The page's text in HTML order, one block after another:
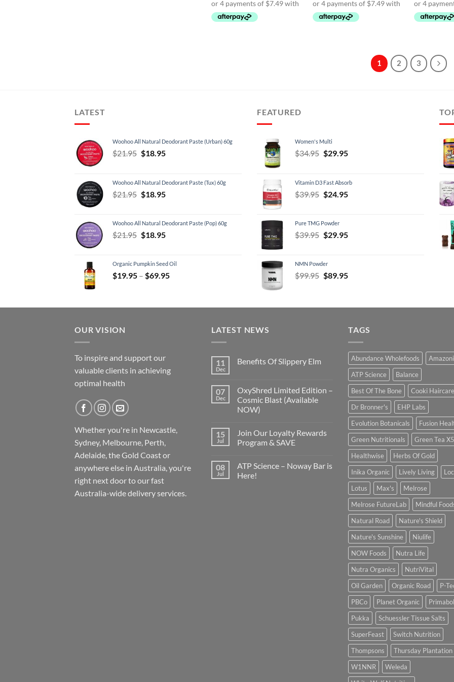
$39.95.$29.95.
$39.95.$29.95.
1 2 3
LATEST
Woohoo All Natural Deodorant Paste (Urban) 60g
$21.95 Original
$21.95.
$18.95Current
$18.95.
Woohoo All Natural Deodorant Paste (Tux) 60g
$21.95 Original
$21.95.
$18.95Current
$18.95.
Woohoo All Natural Deodorant Paste (Pop) 60g
$21.95 Original
$21.95.
$18.95Current
$18.95.
Organic Pumpkin Seed Oil
$19.95 – $69.95Price
through
FEATURED
Women's Multi
$34.95 Original
$34.95.
$29.95Current
$29.95.
Vitamin D3 Fast Absorb
$39.95 Original
$39.95.
$24.95Current
Pure TMG Powder
$39.95 Original
$39.95.
$29.95Current
NMN Powder
$99.95 Original
$99.95.
$89.95Current
$89.95.
OUR VISION
To inspire and support our
valuable clients in achieving
optimal health
Whether you're in Newcastle,
Sydney, Melbourne, Perth,
Adelaide, the Gold Coast or
anywhere else in Australia, you're
right next door to our fast
Australia-widedelivery services.
LATEST NEWS
11
Dec
Benefits Of Slippery Elm
07
Dec
OxyShred Limited Edition –
Cosmic Blast (Available
NOW)
15
Jul
Join Our Loyalty Rewards
Program & SAVE
08
Jul
ATP Science – Noway Bar is
Here!
TAGS
Abundance Wholefoods
ATP Science
Balance
Best Of The Bone
Cooki Haircare
Dr Bronner's
EHP Labs
Evolution Botanicals
Fusion
Green Nutritionals
Green Tea
Healthwise
Herbs Of Gold
Inika Organic
Lively Living
Lotus
Max's
Melrose
Melrose FutureLab
Mindful
Natural Road
Nature's Shield
Nature's Sunshine
Niulife
NOW Foods
Nutra Life
Nutra Organics
NutriVital
Oil Garden
Organic Road
P-
PBCo
Planet Organic
Pukka
Schuessler Tissue Salts
SuperFeast
Switch Nutrition
Thompsons
Thursday Plantation
W1NNR
Weleda